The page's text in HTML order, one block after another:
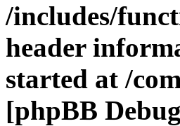
/includes/
header
started at /
[phpBB